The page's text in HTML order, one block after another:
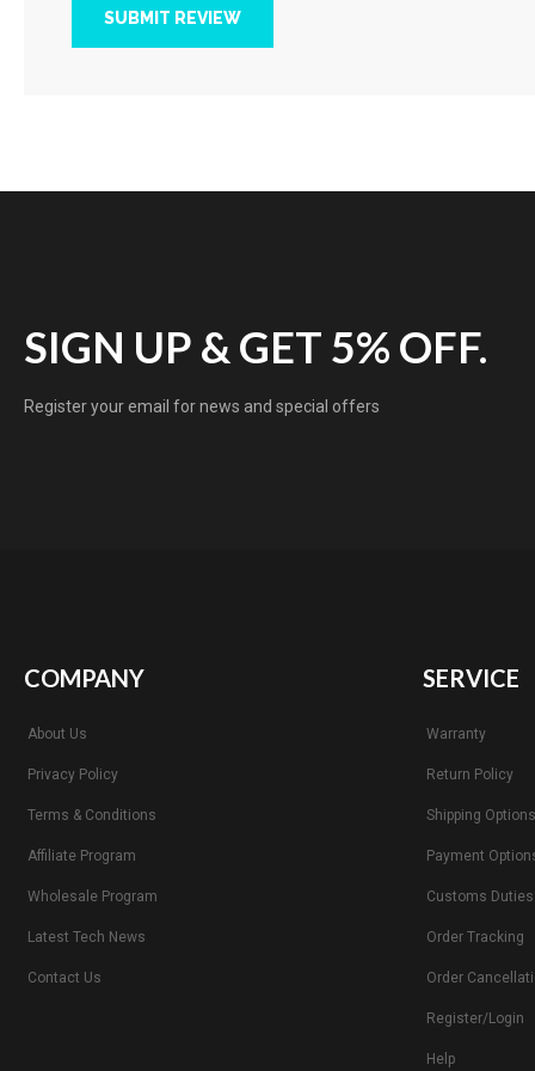
SUBMIT REVIEW
SIGN UP & GET 5% OFF.
Register your email for news and special offers
COMPANY
About Us
Privacy Policy
Terms & Conditions
Affiliate Program
Wholesale Program
Latest Tech News
Contact Us
SERVICE
Warranty
Return Policy
Shipping Options
Payment
Customs Duties
Order Tracking
Order
Register/Login
Help